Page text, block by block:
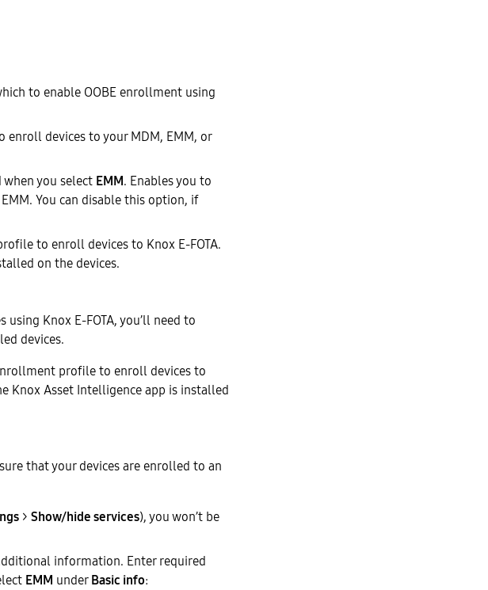
to enable OOBE enrollment using
devices to your MDM, EMM, or
you select EMM. Enables you to
You can disable this option, if
to enroll devices to Knox E-FOTA.
on the devices.
Knox E-FOTA, you’ll need to
devices.
profile to enroll devices to
Knox Asset Intelligence app is installed
that your devices are enrolled to an
> Show/hide services), you won’t be
information. Enter required
EMM underBasic info: